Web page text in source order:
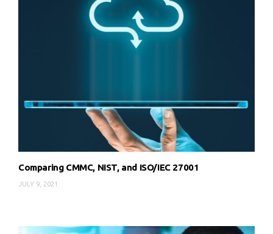
Comparing CMMC, NIST, and ISO/IEC 27001
JULY 9, 2021